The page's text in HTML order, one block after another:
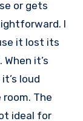
or gets
I
it lost its
it’s
loud
The
ideal for